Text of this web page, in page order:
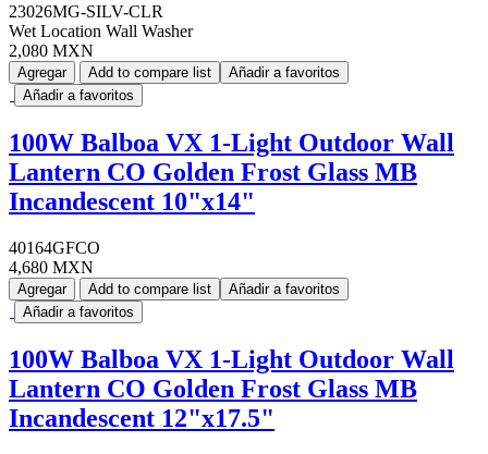
23026MG-SILV-CLR
Wet Location Wall Washer
2,080 MXN
Agregar Add to compare list
Añadir a favoritos
Añadir a favoritos
100W Balboa VX 1-Light Outdoor Wall
Lantern CO Golden Frost Glass MB
Incandescent 10"x14"
40164GFCO
4,680 MXN
Agregar Add to compare list
Añadir a favoritos
Añadir a favoritos
100W Balboa VX 1-Light Outdoor Wall
Lantern CO Golden Frost Glass MB
Incandescent 12"x17.5"